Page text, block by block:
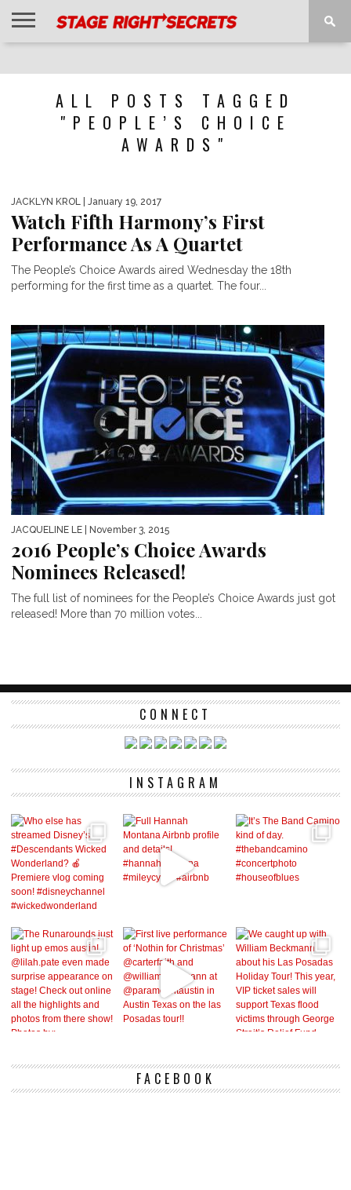
ALL POSTS TAGGED
"PEOPLE’S CHOICE
AWARDS"
JACKLYN KROL | January 19, 2017
Watch Fifth Harmony’s First
Performance As A Quartet
The People’s Choice Awards aired Wednesday the 18th
performing for the first time as a quartet. The four...
JACQUELINE LE | November 3, 2015
2016 People’s Choice Awards
Nominees Released!
The full list of nominees for the People’s Choice Awards just got
released! More than 70 million votes...
CONNECT
INSTAGRAM
FACEBOOK